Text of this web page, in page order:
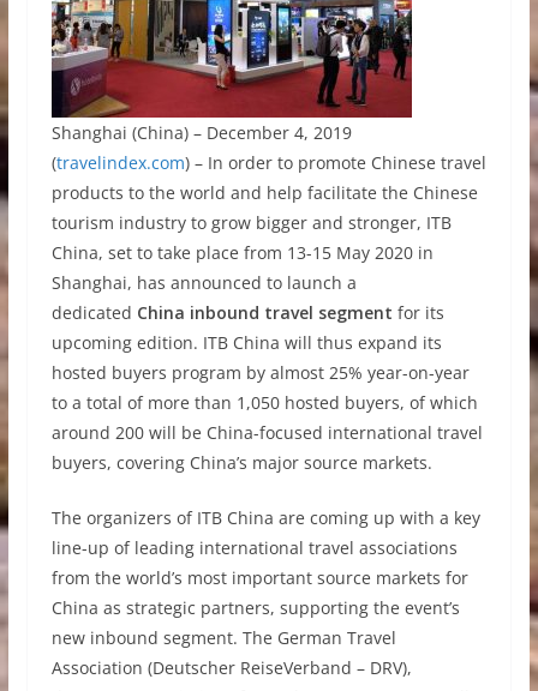
Shanghai (China) – December 4, 2019
(travelindex.com) – In order to promote Chinese travel
products to the world and help facilitate the Chinese
tourism industry to grow bigger and stronger, ITB
China, set to take place from 13-15 May 2020 in
Shanghai, has announced to launch a
dedicated China inbound travel segment for its
upcoming edition. ITB China will thus expand its
hosted buyers program by almost 25% year-on-year
to a total of more than 1,050 hosted buyers, of which
around 200 will be China-focused international travel
buyers, covering China’s major source markets.
The organizers of ITB China are coming up with a key
line-up of leading international travel associations
from the world’s most important source markets for
China as strategic partners, supporting the event’s
new inbound segment. The German Travel
Association (Deutscher ReiseVerband – DRV),